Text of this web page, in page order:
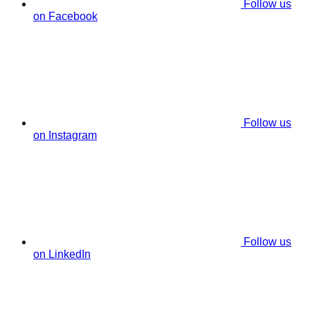
Follow us
on Facebook
Follow us
on Instagram
Follow us
on LinkedIn